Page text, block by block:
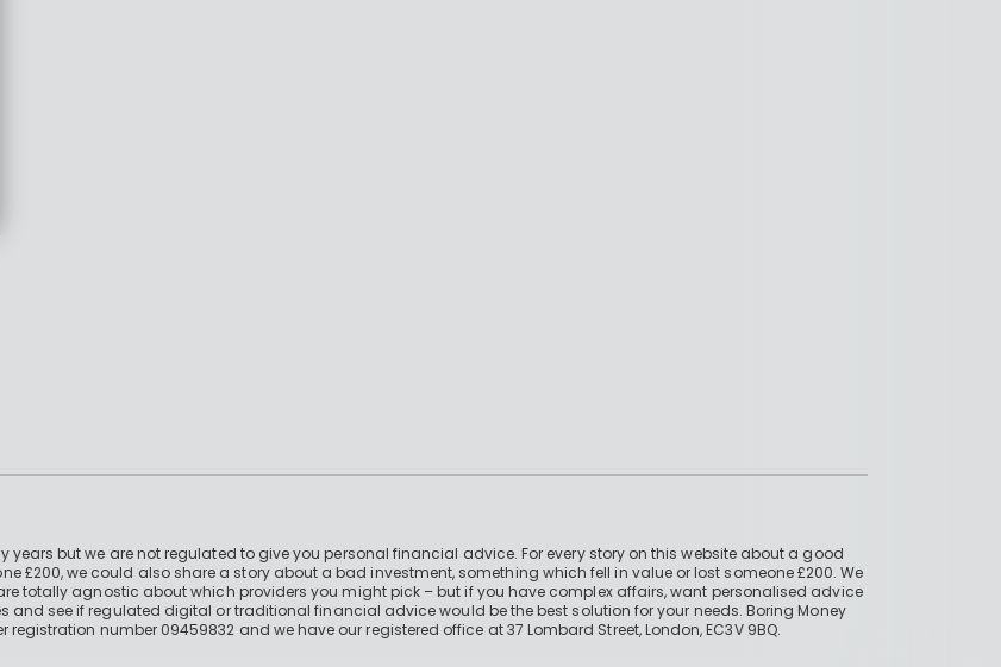
but we are not regulated to give you personal financial advice. For every story on this website about a good
£200, we could also share a story about a bad investment, something which fell in value or lost someone £200. We
totally agnostic about which providers you might pick – but if you have complex affairs, want personalised advice
see if regulated digital or traditional financial advice would be the best solution for your needs. Boring Money
number 09459832 and we have our registered office at 37 Lombard Street, London, EC3V 9BQ.